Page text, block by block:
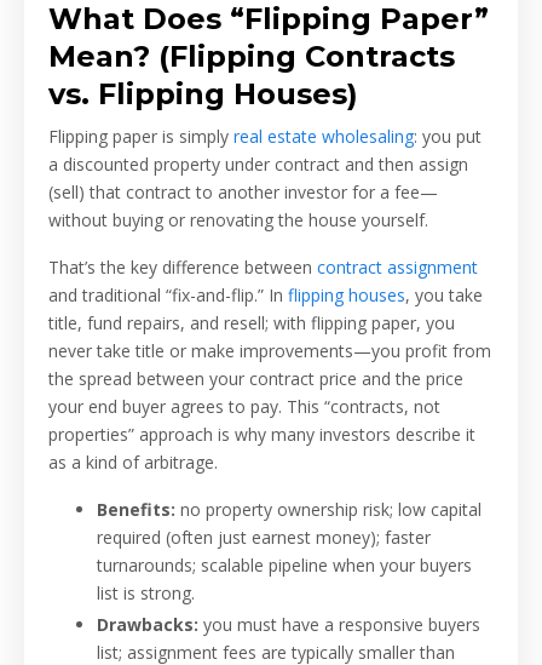
What Does “Flipping Paper”
Mean? (Flipping Contracts
vs. Flipping Houses)
Flipping paper is simply real estate wholesaling: you put
a discounted property under contract and then assign
(sell) that contract to another investor for a fee—
without buying or renovating the house yourself.
That’s the key difference between contract assignment
and traditional “fix-and-flip.” In flipping houses, you take
title, fund repairs, and resell; with flipping paper, you
never take title or make improvements—you profit from
the spread between your contract price and the price
your end buyer agrees to pay. This “contracts, not
properties” approach is why many investors describe it
as a kind of arbitrage.
Benefits: no property ownership risk; low capital
required (often just earnest money); faster
turnarounds; scalable pipeline when your buyers
list is strong.
Drawbacks: you must have a responsive buyers
list; assignment fees are typically smaller than